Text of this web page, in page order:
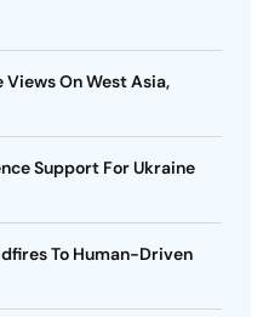
Views On West Asia,
Support For Ukraine
To Human-Driven